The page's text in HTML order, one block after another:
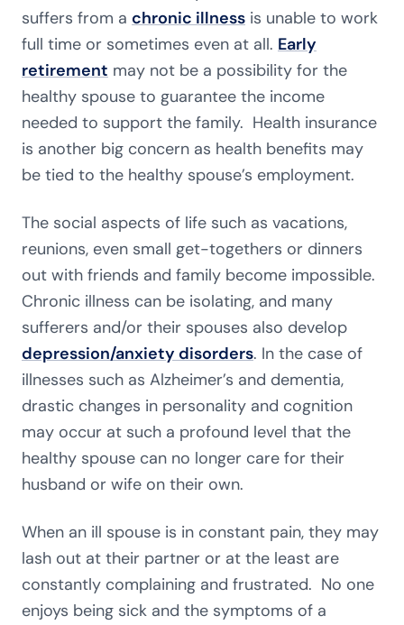
suffers from a chronic illness is unable to work
full time or sometimes even at all. Early
retirement may not be a possibility for the
healthy spouse to guarantee the income
needed to support the family. Health insurance
is another big concern as health benefits may
be tied to the healthy spouse’s employment.
The social aspects of life such as vacations,
reunions, even small get-togethers or dinners
out with friends and family become impossible.
Chronic illness can be isolating, and many
sufferers and/or their spouses also develop
depression/anxiety disorders. In the case of
illnesses such as Alzheimer’s and dementia,
drastic changes in personality and cognition
may occur at such a profound level that the
healthy spouse can no longer care for their
husband or wife on their own.
When an ill spouse is in constant pain, they may
lash out at their partner or at the least are
constantly complaining and frustrated. No one
enjoys being sick and the symptoms of a